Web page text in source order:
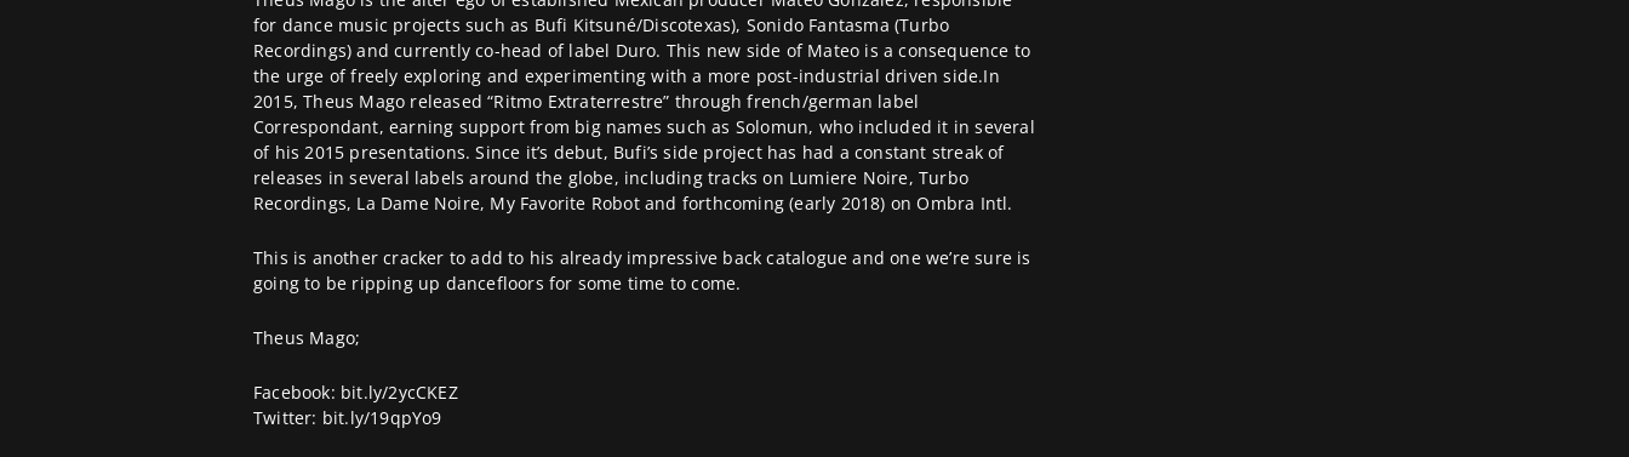
for dance music projects such as Bufi Kitsuné/Discotexas), Sonido Fantasma (Turbo
Recordings) and currently co-head of label Duro. This new side of Mateo is a consequence to
the urge of freely exploring and experimenting with a more post-industrial driven side.In
2015, Theus Mago released “Ritmo Extraterrestre” through french/german label
Correspondant, earning support from big names such as Solomun, who included it in several
of his 2015 presentations. Since it’s debut, Bufi’s side project has had a constant streak of
releases in several labels around the globe, including tracks on Lumiere Noire, Turbo
Recordings, La Dame Noire, My Favorite Robot and forthcoming (early 2018) on Ombra Intl.
This is another cracker to add to his already impressive back catalogue and one we’re sure is
going to be ripping up dancefloors for some time to come.
Theus Mago;
Facebook: bit.ly/2ycCKEZ
Twitter: bit.ly/19qpYo9